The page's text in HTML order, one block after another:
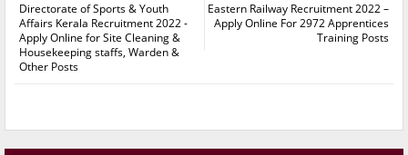
Eastern Railway Recruitment 2022 –
Apply Online For 2972 Apprentices
Training Posts
Directorate of Sports & Youth
Affairs Kerala Recruitment 2022 -
Apply Online for Site Cleaning &
Housekeeping staffs, Warden &
Other Posts